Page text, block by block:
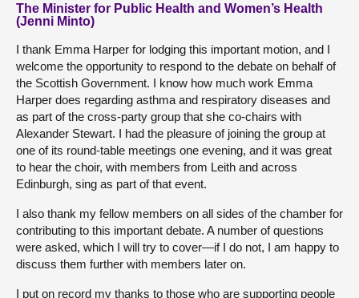
The Minister for Public Health and Women’s Health
(Jenni Minto)
I thank Emma Harper for lodging this important motion, and I
welcome the opportunity to respond to the debate on behalf of
the Scottish Government. I know how much work Emma
Harper does regarding asthma and respiratory diseases and
as part of the cross-party group that she co-chairs with
Alexander Stewart. I had the pleasure of joining the group at
one of its round-table meetings one evening, and it was great
to hear the choir, with members from Leith and across
Edinburgh, sing as part of that event.
I also thank my fellow members on all sides of the chamber for
contributing to this important debate. A number of questions
were asked, which I will try to cover—if I do not, I am happy to
discuss them further with members later on.
I put on record my thanks to those who are supporting people